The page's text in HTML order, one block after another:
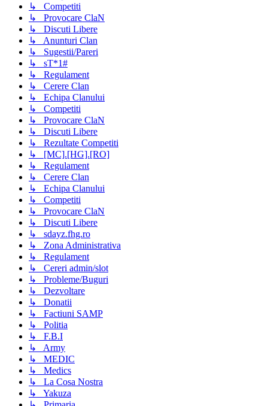
↳ Competiti
↳ Provocare ClaN
↳ Discuti Libere
↳ Anunturi Clan
↳ Sugestii/Pareri
↳ sT*1#
↳ Regulament
↳ Cerere Clan
↳ Echipa Clanului
↳ Competiti
↳ Provocare ClaN
↳ Discuti Libere
↳ Rezultate Competiti
↳ [MC].[HG].[RO]
↳ Regulament
↳ Cerere Clan
↳ Echipa Clanului
↳ Competiti
↳ Provocare ClaN
↳ Discuti Libere
↳ sdayz.fhg.ro
↳ Zona Administrativa
↳ Regulament
↳ Cereri admin/slot
↳ Probleme/Buguri
↳ Dezvoltare
↳ Donatii
↳ Factiuni SAMP
↳ Politia
↳ F.B.I
↳ Army
↳ MEDIC
↳ Medics
↳ La Cosa Nostra
↳ Yakuza